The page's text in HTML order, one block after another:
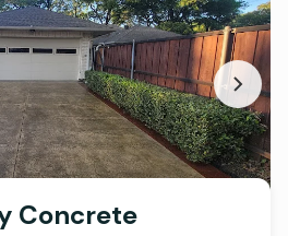
Concrete